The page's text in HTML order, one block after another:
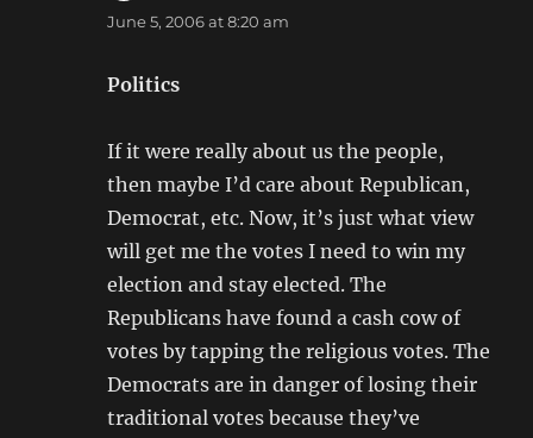
June 5, 2006 at 8:20 am
Politics
If it were really about us the people,
then maybe I’d care about Republican,
Democrat, etc. Now, it’s just what view
will get me the votes I need to win my
election and stay elected. The
Republicans have found a cash cow of
votes by tapping the religious votes. The
Democrats are in danger of losing their
traditional votes because they’ve